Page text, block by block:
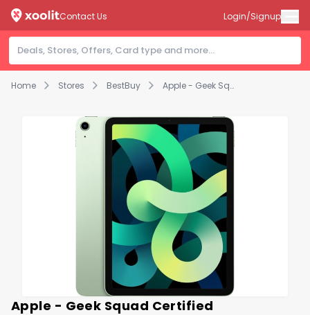
Home Stores BestBuy Apple - Geek Squad Certified Refurbished iPad Air with Wi-Fi - 256GB - Green
Contact Us Login/Signup
Apple - Geek Squad Certified